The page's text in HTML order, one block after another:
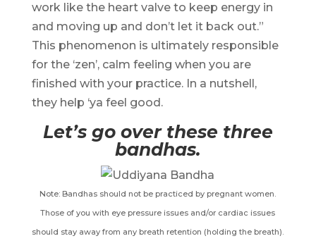
work like the heart valve to keep energy in
and moving up and don’t let it back out.”
This phenomenon is ultimately responsible
for the ‘zen’, calm feeling when you are
finished with your practice. In a nutshell,
they help ‘ya feel good.
Let’s go over these three
bandhas.
Note: Bandhas should not be practiced by pregnant women.
Those of you with eye pressure issues and/or cardiac issues
should stay away from any breath retention (holding the breath).